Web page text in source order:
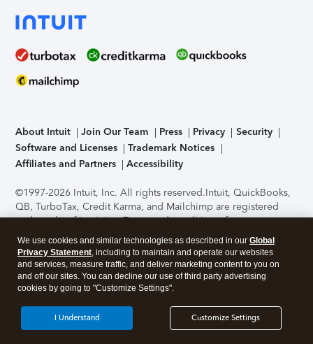
About Intuit Join Our Team Press Privacy
Security
Software and Licenses
Trademark Notices
Affiliates and Partners
Accessibility
©1997-2026 Intuit, Inc. All rights reserved.Intuit, QuickBooks,
QB, TurboTax, Credit Karma, and Mailchimp are registered
trademarks of Intuit Inc. Terms and conditions, features,
support, pricing, and service options subject to change
without notice.Security Certification of the TurboTax Online
application has been performed by C-Level Security.By
accessing and using this page you agree to theTerms of Use
About Cookies Manage cookies
We use cookies and similar technologies as described in our Global
Privacy Statement, including to maintain and operate our websites
and services, measure traffic, and deliver marketing content to you on
and off our sites. You can decline our use of third party advertising
cookies by going to "Customize Settings".
Customize Settings
I Understand